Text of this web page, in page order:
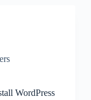
WordPress